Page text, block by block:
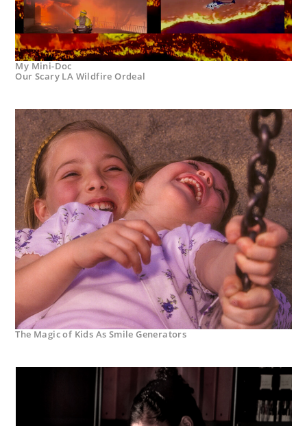
My Mini-Doc
Our Scary LA Wildfire Ordeal
The Magic of Kids As Smile Generators